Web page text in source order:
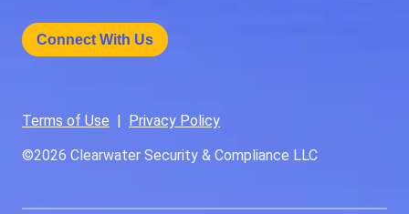
Connect With Us
Terms of Use | Privacy Policy
©2026 Clearwater Security & Compliance LLC